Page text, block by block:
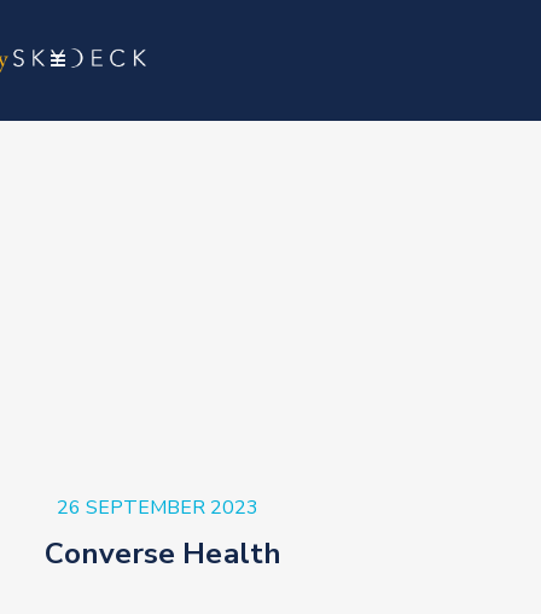
26 SEPTEMBER 2023
Converse Health